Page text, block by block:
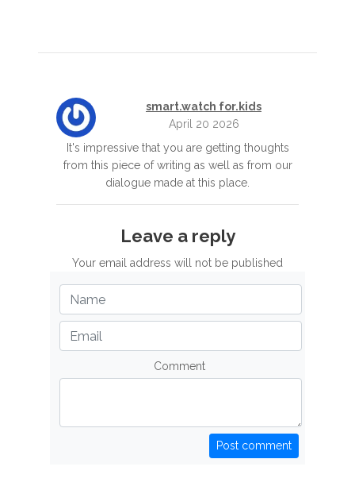
smart.watch for.kids
April 20 2026
It's impressive that you are getting thoughts
from this piece of writing as well as from our
dialogue made at this place.
Leave a reply
Your email address will not be published
Comment
Post comment